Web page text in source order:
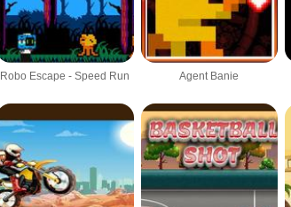
Robo Escape - Speed Run Agent Banie